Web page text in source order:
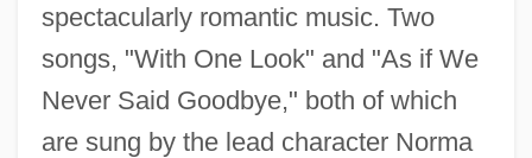
spectacularly romantic music. Two
songs, "With One Look" and "As if We
Never Said Goodbye," both of which
are sung by the lead character Norma